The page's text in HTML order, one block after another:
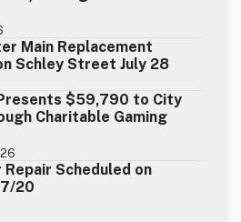
Main Replacement
Schley Street July 28
$59,790 to City
Charitable Gaming
Scheduled on
7/20